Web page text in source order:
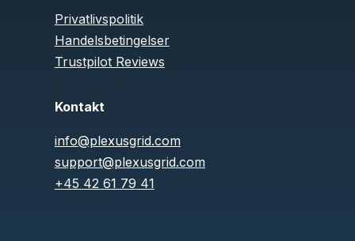
Privatlivspolitik
Handelsbetingelser
Trustpilot Reviews
Kontakt
info@plexusgrid.com
support@plexusgrid.com
+45 42 61 79 41